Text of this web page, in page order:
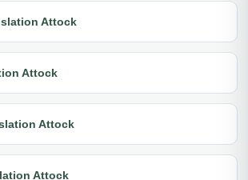
Attock
Attock
Attock
Attock